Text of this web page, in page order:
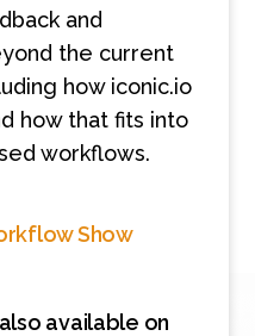
and
the current
how iconic.io
how that fits into
workflows.
Show
available on